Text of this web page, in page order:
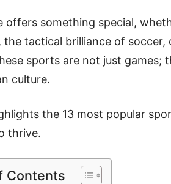
offers something special,
the tactical brilliance of
sports are not just games;
culture.
the 13 most popular
thrive.
Contents